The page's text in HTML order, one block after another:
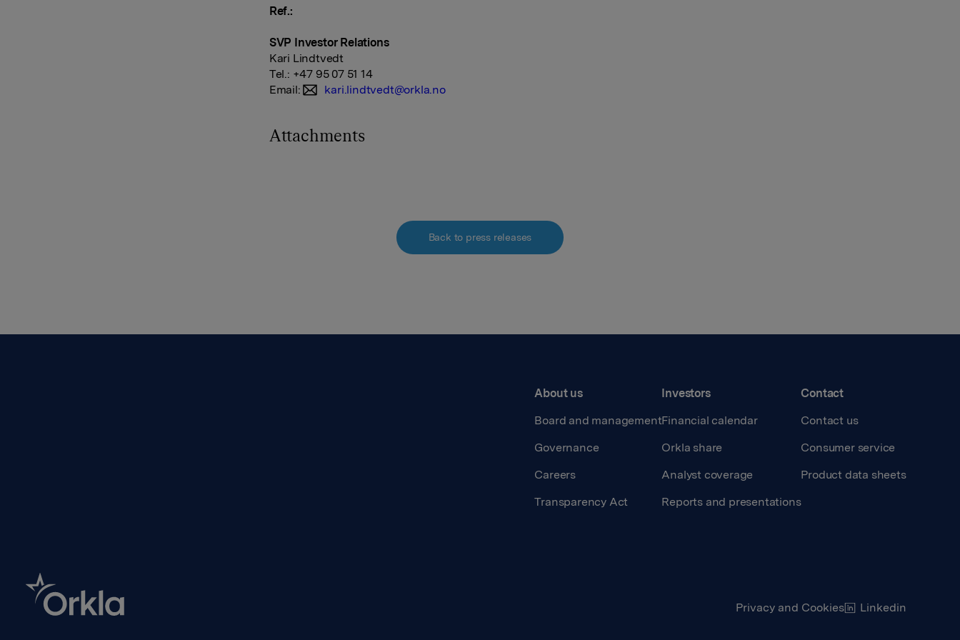
Ref.:
SVP Investor Relations
Kari Lindtvedt
Tel.: +47 95 07 51 14
Email:
kari.lindtvedt@orkla.no
Attachments
Back to press releases
About us
Board and management
Governance
Careers
Transparency Act
Investors
Financial calendar
Orkla share
Analyst coverage
Reports and presentations
Contact
Contact us
Consumer service
Product data sheets
Privacy and Cookies Linkedin